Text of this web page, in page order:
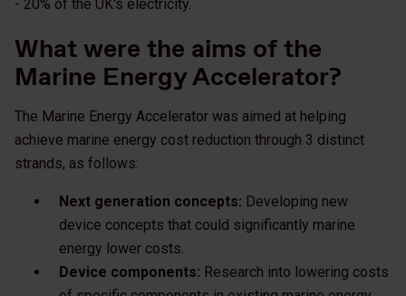
- 20% of the UK's electricity.
What were the aims of the
Marine Energy Accelerator?
The Marine Energy Accelerator was aimed at helping
achieve marine energy cost reduction through 3 distinct
strands, as follows:
Next generation concepts: Developing new
device concepts that could significantly marine
energy lower costs.
Device components: Research into lowering costs